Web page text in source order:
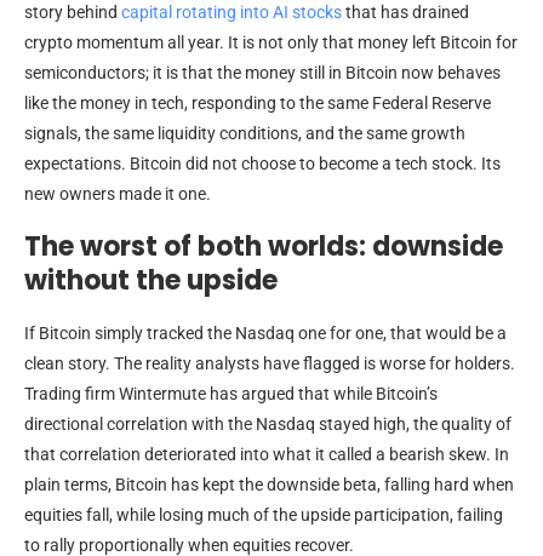
story behind capital rotating into AI stocksthat has drained
crypto momentum all year. It is not only that money left Bitcoin for
semiconductors; it is that the money still in Bitcoin now behaves
like the money in tech, responding to the same Federal Reserve
signals, the same liquidity conditions, and the same growth
expectations. Bitcoin did not choose to become a tech stock. Its
new owners made it one.
The worst of both worlds: downside
without the upside
If Bitcoin simply tracked the Nasdaq one for one, that would be a
clean story. The reality analysts have flagged is worse for holders.
Trading firm Wintermute has argued that while Bitcoin’s
directional correlation with the Nasdaq stayed high, the quality of
that correlation deteriorated into what it called a bearish skew. In
plain terms, Bitcoin has kept the downside beta, falling hard when
equities fall, while losing much of the upside participation, failing
to rally proportionally when equities recover.